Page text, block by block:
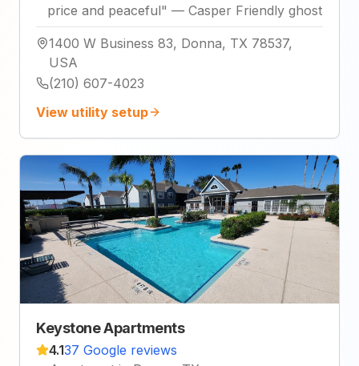
price and peaceful" — Casper Friendly ghost
1400 W Business 83, Donna, TX 78537,
USA
(210) 607-4023
View utility setup
Keystone Apartments
4.137 Google reviews